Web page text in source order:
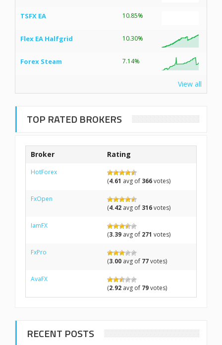
TSFX EA 10.85%
Flex EA Halfgrid 10.30%
Forex Steam 7.14%
View all
TOP RATED BROKERS
Broker Rating
HotForex
(4.61 avg of 366votes)
FxOpen
(4.42 avg of 316votes)
IamFX
(3.39 avg of 271 votes)
FxPro
(3.00 avg of 77votes)
AvaFX
(2.92 avg of 79votes)
RECENT POSTS